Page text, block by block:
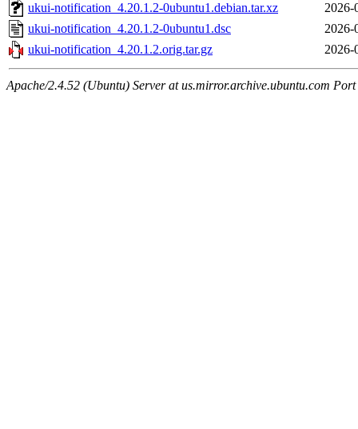
ukui-notification_4.20.1.2-0ubuntu1.debian.tar.xz
2026-
ukui-notification_4.20.1.2-0ubuntu1.dsc
2026-
ukui-notification_4.20.1.2.orig.tar.gz
2026-
Apache/2.4.52 (Ubuntu) Server at us.mirror.archive.ubuntu.com Port